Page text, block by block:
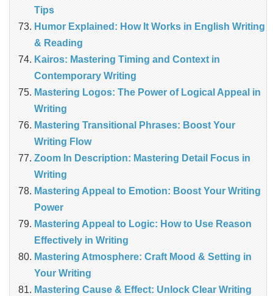
Tips
Humor Explained: How It Works in English Writing
& Reading
Kairos: Mastering Timing and Context in
Contemporary Writing
Mastering Logos: The Power of Logical Appeal in
Writing
Mastering Transitional Phrases: Boost Your
Writing Flow
Zoom In Description: Mastering Detail Focus in
Writing
Mastering Appeal to Emotion: Boost Your Writing
Power
Mastering Appeal to Logic: How to Use Reason
Effectively in Writing
Mastering Atmosphere: Craft Mood & Setting in
Your Writing
Mastering Cause & Effect: Unlock Clear Writing